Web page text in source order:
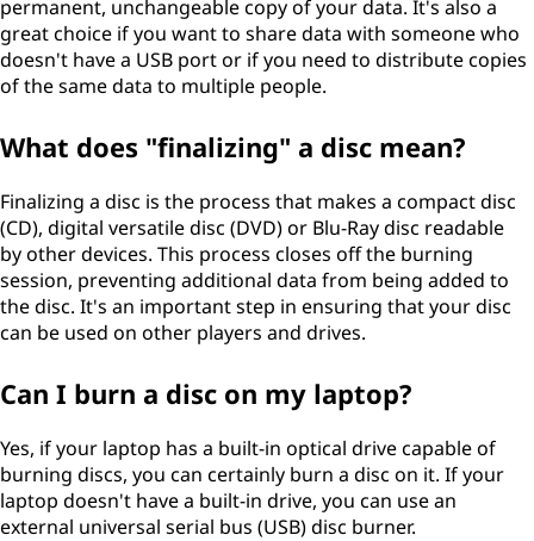
permanent, unchangeable copy of your data. It's also a
great choice if you want to share data with someone who
doesn't have a USB port or if you need to distribute copies
of the same data to multiple people.
What does "finalizing" a disc mean?
Finalizing a disc is the process that makes a compact disc
(CD), digital versatile disc (DVD) or Blu-Ray disc readable
by other devices. This process closes off the burning
session, preventing additional data from being added to
the disc. It's an important step in ensuring that your disc
can be used on other players and drives.
Can I burn a disc on my laptop?
Yes, if your laptop has a built-in optical drive capable of
burning discs, you can certainly burn a disc on it. If your
laptop doesn't have a built-in drive, you can use an
external universal serial bus (USB) disc burner.